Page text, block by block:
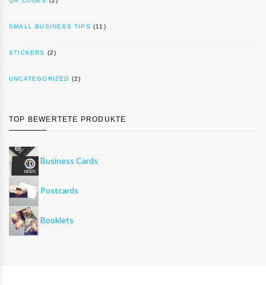
SMALL BUSINESS TIPS (11)
STICKERS (2)
UNCATEGORIZED (2)
TOP BEWERTETE PRODUKTE
Business Cards
Postcards
Booklets